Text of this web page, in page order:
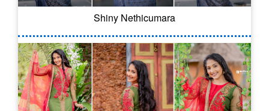
Shiny Nethicumara